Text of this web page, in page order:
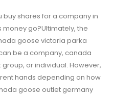
buy shares for a company in
go?Ultimately, the
goose victoria parka
be a company, canada
or individual. However,
hands depending on how
goose outlet germany